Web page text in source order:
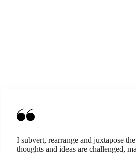
I subvert, rearrange and juxtapose
thoughts and ideas are challenged,